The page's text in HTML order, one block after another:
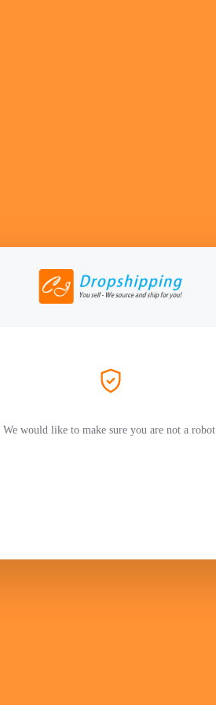
We would like to make sure you are not a robot.